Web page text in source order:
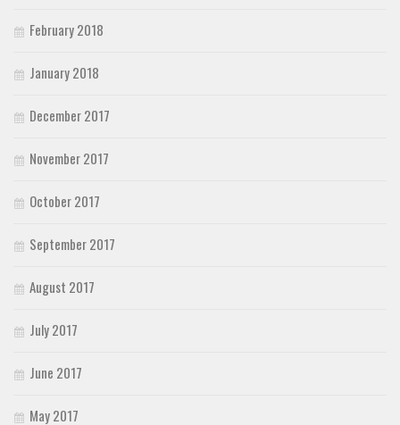
February 2018
January 2018
December 2017
November 2017
October 2017
September 2017
August 2017
July 2017
June 2017
May 2017